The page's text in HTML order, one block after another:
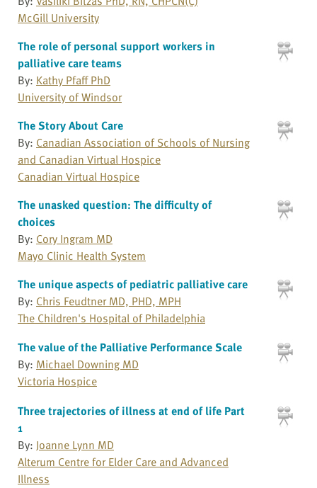
McGill University
The role of personal support workers in
palliative care teams
By: Kathy Pfaff PhD
University of Windsor
The Story About Care
By: Canadian Association of Schools of Nursing
and Canadian Virtual Hospice
Canadian Virtual Hospice
The unasked question: The difficulty of
choices
By: Cory Ingram MD
Mayo Clinic Health System
The unique aspects of pediatric palliative care
By: Chris Feudtner MD, PHD, MPH
The Children's Hospital of Philadelphia
The value of the Palliative Performance Scale
By: Michael Downing MD
Victoria Hospice
Three trajectories of illness at end of life Part
1
By: Joanne Lynn MD
Alterum Centre for Elder Care and Advanced
Illness